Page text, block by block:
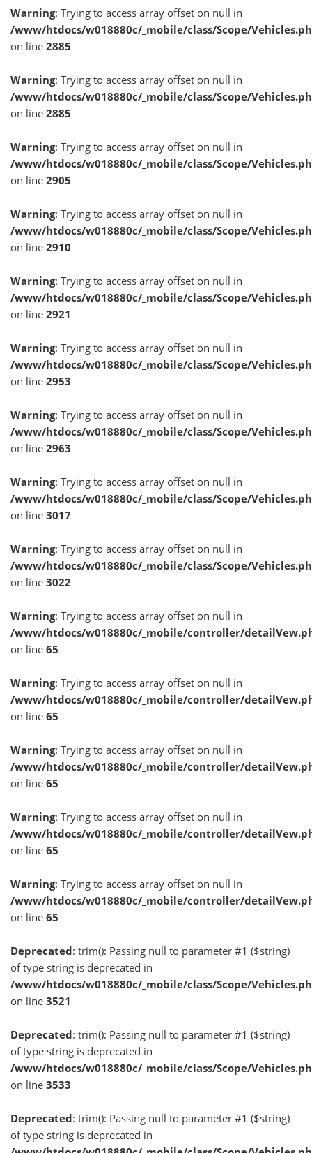
Warning: Trying to access array offset on null in
/www/htdocs/w018880c/_mobile/class/Scope/
on line 2885
Warning: Trying to access array offset on null in
/www/htdocs/w018880c/_mobile/class/Scope/
on line 2885
Warning: Trying to access array offset on null in
/www/htdocs/w018880c/_mobile/class/Scope/
on line 2905
Warning: Trying to access array offset on null in
/www/htdocs/w018880c/_mobile/class/Scope/
on line 2910
Warning: Trying to access array offset on null in
/www/htdocs/w018880c/_mobile/class/Scope/
on line 2921
Warning: Trying to access array offset on null in
/www/htdocs/w018880c/_mobile/class/Scope/
on line 2953
Warning: Trying to access array offset on null in
/www/htdocs/w018880c/_mobile/class/Scope/
on line 2963
Warning: Trying to access array offset on null in
/www/htdocs/w018880c/_mobile/class/Scope/
on line 3017
Warning: Trying to access array offset on null in
/www/htdocs/w018880c/_mobile/class/Scope/
on line 3022
Warning: Trying to access array offset on null in
/www/htdocs/w018880c/_mobile/controller/
on line 65
Warning: Trying to access array offset on null in
/www/htdocs/w018880c/_mobile/controller/
on line 65
Warning: Trying to access array offset on null in
/www/htdocs/w018880c/_mobile/controller/
on line 65
Warning: Trying to access array offset on null in
/www/htdocs/w018880c/_mobile/controller/
on line 65
Warning: Trying to access array offset on null in
/www/htdocs/w018880c/_mobile/controller/
on line 65
Deprecated: trim(): Passing null to parameter #1 ($string)
of type string is deprecated in
/www/htdocs/w018880c/_mobile/class/Scope/
on line 3521
Deprecated: trim(): Passing null to parameter #1 ($string)
of type string is deprecated in
/www/htdocs/w018880c/_mobile/class/Scope/
on line 3533
Deprecated: trim(): Passing null to parameter #1 ($string)
of type string is deprecated in